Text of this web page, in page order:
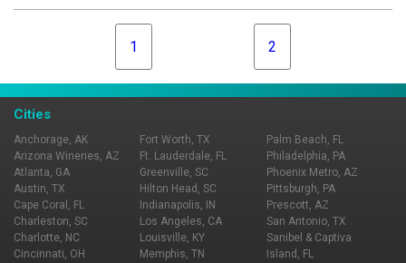
1 2
Cities
Anchorage, AK
Arizona Wineries, AZ
Atlanta, GA
Austin, TX
Cape Coral, FL
Charleston, SC
Charlotte, NC
Cincinnati, OH
Fort Worth, TX
Ft. Lauderdale, FL
Greenville, SC
Hilton Head, SC
Indianapolis, IN
Los Angeles, CA
Louisville, KY
Memphis, TN
Palm Beach, FL
Philadelphia, PA
Phoenix Metro, AZ
Pittsburgh, PA
Prescott, AZ
San Antonio, TX
Sanibel & Captiva
Island, FL